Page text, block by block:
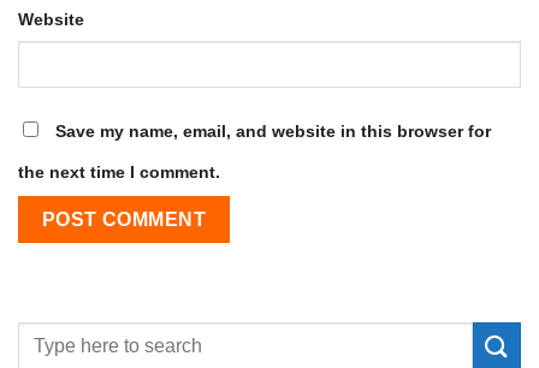
Website
Save my name, email, and website in this browser for
the next time I comment.